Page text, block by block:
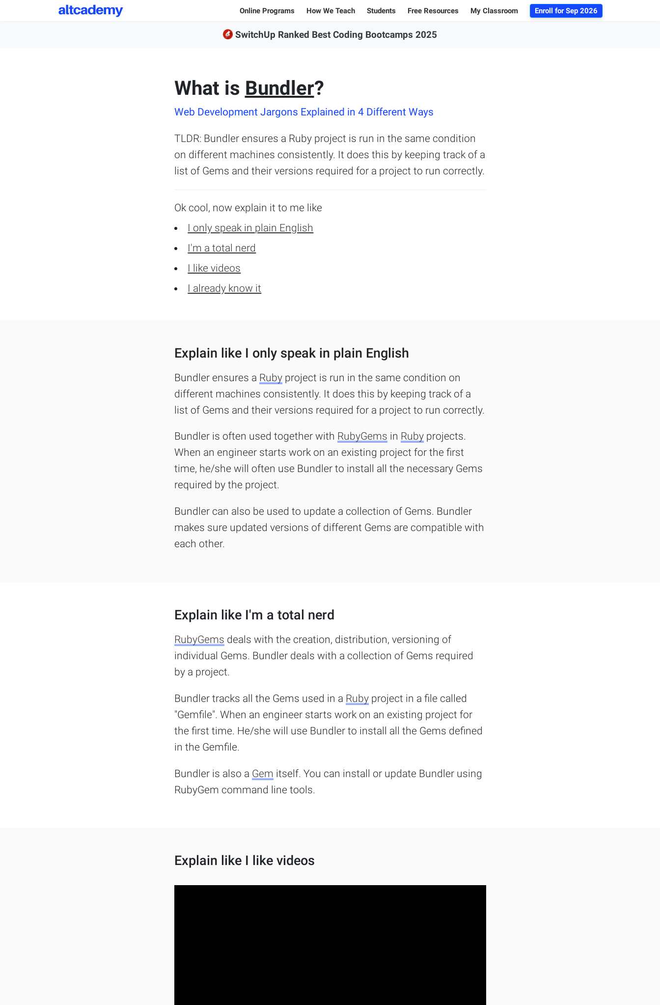
Online Programs
100% Online Programs
Full-stack Web Development
Front-end Web Development
Explore our programs
Jargon explanations
FAQs
For Enterprise
I'm an employee
How We Teach Students
Student Stories
Free Resources
All Blogs
My Classroom Enroll forSep 2026
SwitchUp Ranked Best Coding Bootcamps 2025
What is Bundler?
Web Development Jargons Explained in 4 Different Ways
TLDR: Bundler ensures a Ruby project is run in the same condition
on different machines consistently. It does this by keeping track of a
list of Gems and their versions required for a project to run correctly.
Ok cool, now explain it to me like
I only speak in plain English
I'm a total nerd
I like videos
I already know it
Explain like I only speak in plain English
Bundler ensures a Rubyproject is run in the same condition on
different machines consistently. It does this by keeping track of a
list of Gems and their versions required for a project to run correctly.
Bundler is often used together with RubyGems in Rubyprojects.
When an engineer starts work on an existing project for the first
time, he/she will often use Bundler to install all the necessary Gems
required by the project.
Bundler can also be used to update a collection of Gems. Bundler
makes sure updated versions of different Gems are compatible with
each other.
Explain like I'm a total nerd
RubyGems deals with the creation, distribution, versioning of
individual Gems. Bundler deals with a collection of Gems required
by a project.
Bundler tracks all the Gems used in a Rubyproject in a file called
"Gemfile". When an engineer starts work on an existing project for
the first time. He/she will use Bundler to install all the Gems defined
in the Gemfile.
Bundler is also a Gem itself. You can install or update Bundler using
RubyGem command line tools.
Explain like I like videos